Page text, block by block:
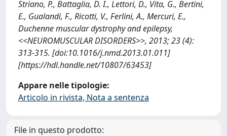
Striano, P., Battaglia, D. I., Lettori, D., Vita, G., Bertini,
E., Gualandi, F., Ricotti, V., Ferlini, A., Mercuri, E.,
Duchenne muscular dystrophy and epilepsy,
<<NEUROMUSCULAR DISORDERS>>, 2013; 23 (4):
313-315. [doi:10.1016/j.nmd.2013.01.011]
[https://hdl.handle.net/10807/63453]
Appare nelle tipologie:
Articolo in rivista, Nota a sentenza
File in questo prodotto: